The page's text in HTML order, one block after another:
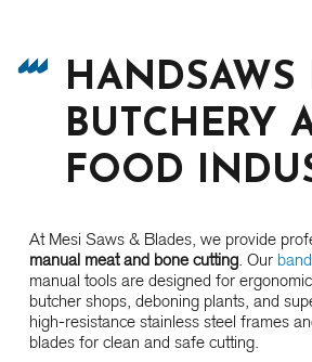
HANDSAWS
BUTCHERY
FOOD
At Mesi Saws & Blades, we provide
manual meat and bone cutting . Our
manual tools are designed for
butcher shops, deboning plants, and
high-resistance stainless steel frames
blades for clean and safe cutting.